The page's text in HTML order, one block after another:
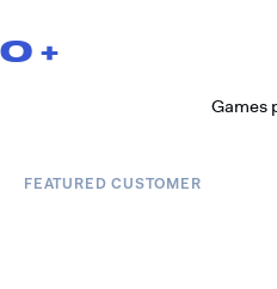
0 +
Games
FEATURED CUSTOMER